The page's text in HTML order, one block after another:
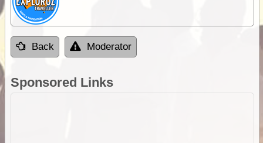
Back Moderator
Sponsored Links